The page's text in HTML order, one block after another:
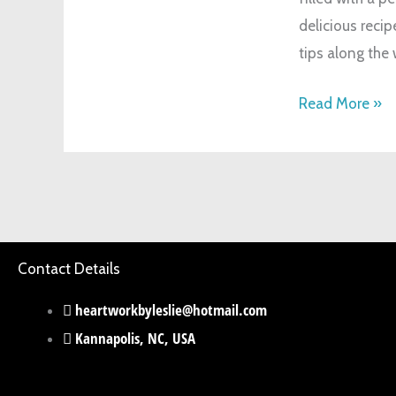
delicious
tips along the
God’s
Love
Read More »
Contact Details
heartworkbyleslie@hotmail.com
Kannapolis, NC, USA